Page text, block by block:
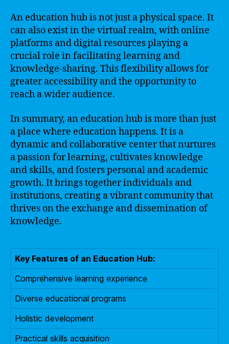
An education hub is not just a physical space. It
can also exist in the virtual realm, with online
platforms and digital resources playing a
crucial role in facilitating learning and
knowledge-sharing. This flexibility allows for
greater accessibility and the opportunity to
reach a wider audience.
In summary, an education hub is more than just
a place where education happens. It is a
dynamic and collaborative center that nurtures
a passion for learning, cultivates knowledge
and skills, and fosters personal and academic
growth. It brings together individuals and
institutions, creating a vibrant community that
thrives on the exchange and dissemination of
knowledge.
Key Features of an Education Hub:
Comprehensive learning experience
Diverse educational programs
Holistic development
Practical skills acquisition